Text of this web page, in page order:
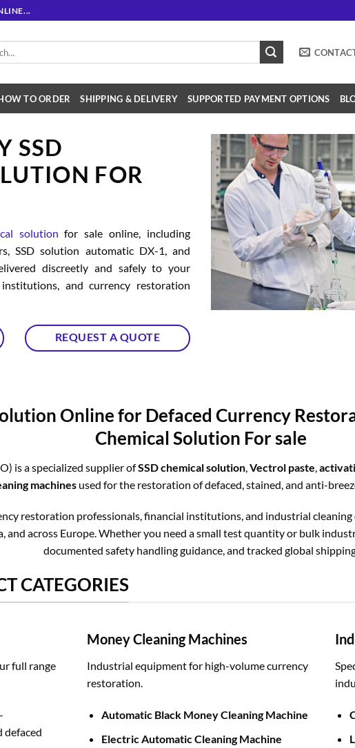
TO ORDER SHIPPING & DELIVERY SUPPORTED PAYMENT OPTIONS
SSD
FOR
solution for sale online, including
SSD solution automatic DX-1, and
discreetly and safely to your
and currency restoration
REQUEST A QUOTE
Online for Defaced Currency
Chemical Solution For sale
is a specialized supplier ofSSD chemical solution Vectrol paste
machinesused for the restoration of defaced, stained, and anti-
restoration professionals, financial institutions, and industrial
and across Europe. Whether you need a small test quantity or bulk
documented safety handling guidance, and tracked global
CATEGORIES
full range
defaced
Money Cleaning Machines
Industrial equipment for high-volume currency
restoration.
Automatic Black Money Cleaning Machine
Electric Automatic Cleaning Machine